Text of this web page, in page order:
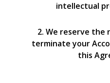
intellectual
2. We reserve the
terminate your
this